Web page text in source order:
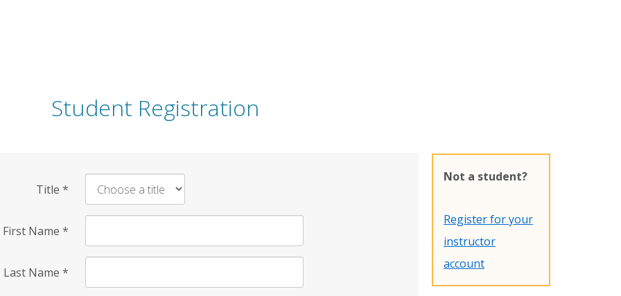
Student Registration
Title *
First Name *
Last Name *
Not a student?
Register for your
instructor
account